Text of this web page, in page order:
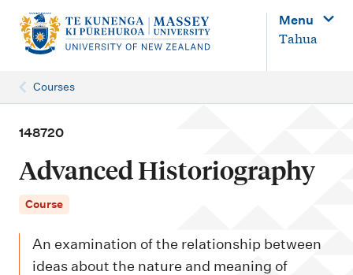
n
Menu
Tahua
Courses
148720
Advanced Historiography
Course
An examination of the relationship between
ideas about the nature and meaning of